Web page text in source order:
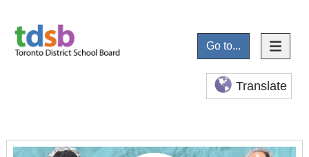
Go to...
Translate